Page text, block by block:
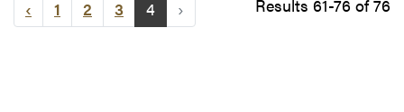
‹ 1 2 3 4 › Results 61-76 of 76